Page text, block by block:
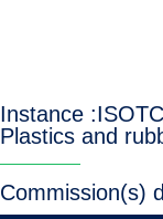
Instance :ISO
Plastics and
Commission(s)